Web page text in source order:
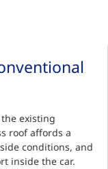
existing
roof affords a
conditions, and
inside the car.